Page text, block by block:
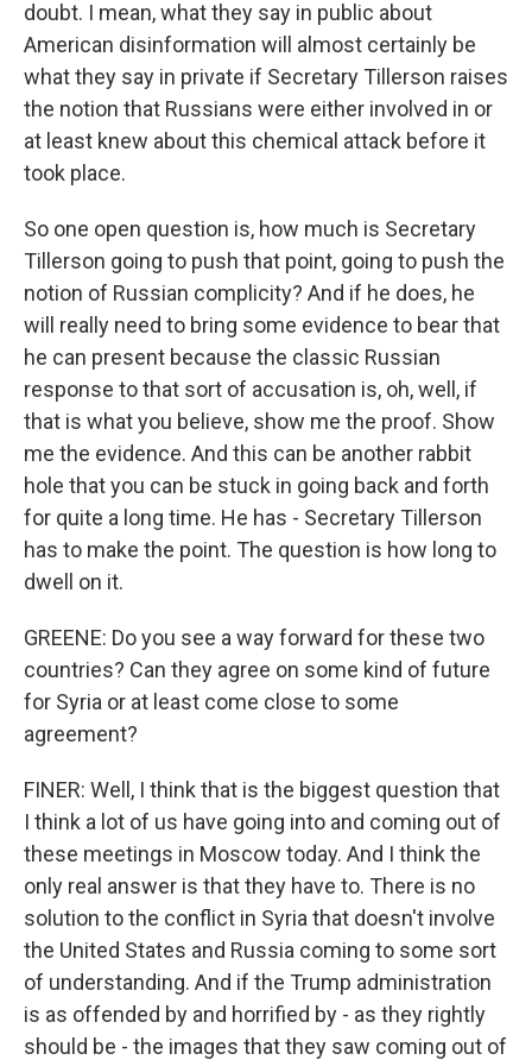
doubt. I mean, what they say in public about
American disinformation will almost certainly be
what they say in private if Secretary Tillerson raises
the notion that Russians were either involved in or
at least knew about this chemical attack before it
took place.
So one open question is, how much is Secretary
Tillerson going to push that point, going to push the
notion of Russian complicity? And if he does, he
will really need to bring some evidence to bear that
he can present because the classic Russian
response to that sort of accusation is, oh, well, if
that is what you believe, show me the proof. Show
me the evidence. And this can be another rabbit
hole that you can be stuck in going back and forth
for quite a long time. He has - Secretary Tillerson
has to make the point. The question is how long to
dwell on it.
GREENE: Do you see a way forward for these two
countries? Can they agree on some kind of future
for Syria or at least come close to some
agreement?
FINER: Well, I think that is the biggest question that
I think a lot of us have going into and coming out of
these meetings in Moscow today. And I think the
only real answer is that they have to. There is no
solution to the conflict in Syria that doesn't involve
the United States and Russia coming to some sort
of understanding. And if the Trump administration
is as offended by and horrified by - as they rightly
should be - the images that they saw coming out of